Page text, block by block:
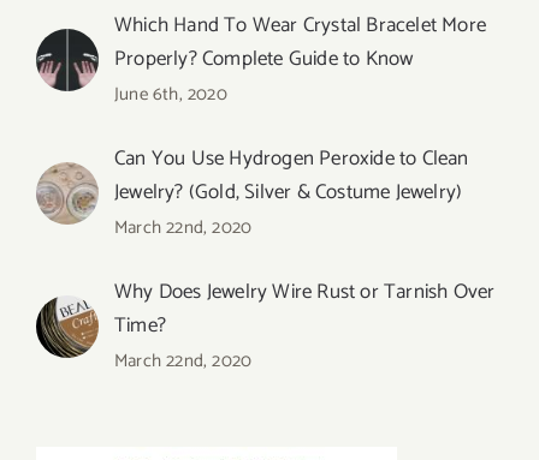
Which Hand To Wear Crystal Bracelet More
Properly? Complete Guide to Know
June 6th, 2020
Can You Use Hydrogen Peroxide to Clean
Jewelry? (Gold, Silver & Costume Jewelry)
March 22nd, 2020
Why Does Jewelry Wire Rust or Tarnish Over
Time?
March 22nd, 2020